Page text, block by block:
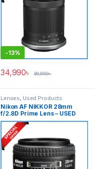
-13%
34,990৳ 39,990৳
Lenses Used Products
Nikon AF NIKKOR 28mm
f/2.8D Prime Lens – USED